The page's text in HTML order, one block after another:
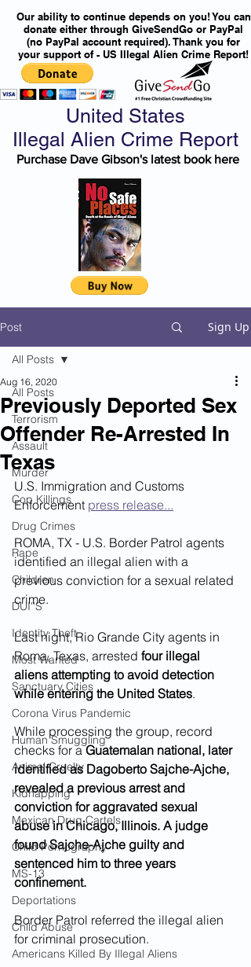
Our ability to continue depends on you! You can
donate either through GiveSendGo or PayPal
(no PayPal account required). Thank you for
your support of - US Illegal Alien Crime Report!
United States
Illegal Alien Crime Report
Purchase Dave Gibson's latest book here
Post Sign Up
All Posts
Terrorism
Assault
Murder
Cop Killings
Drug Crimes
Rape
Children
DUI''S
Identity Theft
Most Wanted
Sanctuary Cities
Corona Virus Pandemic
Human Smuggling
Animal Cruelty
Kidnapping
Mexican Drug Cartels
Child Pornography
MS-13
Deportations
Child Abuse
Americans Killed By Illegal Aliens
All Posts
Previously Deported Sex
Offender Re-Arrested In
Texas
Aug 16, 2020
U.S. Immigration and Customs
Enforcement press release...
ROMA, TX - U.S. Border Patrol agents
identified an illegal alien with a
previous conviction for a sexual related
crime.
Last night, Rio Grande City agents in
Roma, Texas, arrested four illegal
aliens attempting to avoid detection
while entering the United States.
While processing the group, record
checks for a Guatemalan national, later
identified as Dagoberto Sajche-Ajche,
revealed a previous arrest and
conviction for aggravated sexual
abuse in Chicago, Illinois. A judge
found Sajche-Ajche guilty and
sentenced him to three years
confinement.
Border Patrol referred the illegal alien
for criminal prosecution.